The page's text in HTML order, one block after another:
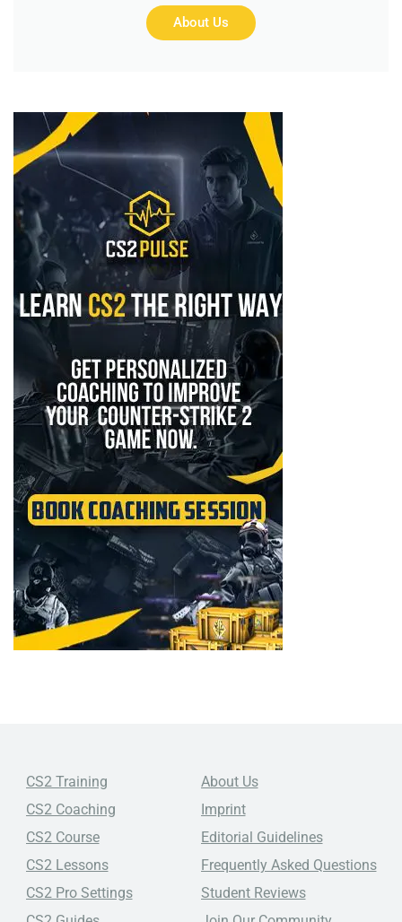
About Us
CS2 Training
CS2 Coaching
CS2 Course
CS2 Lessons
CS2 Pro Settings
About Us
Imprint
Editorial Guidelines
Frequently Asked Questions
Student Reviews